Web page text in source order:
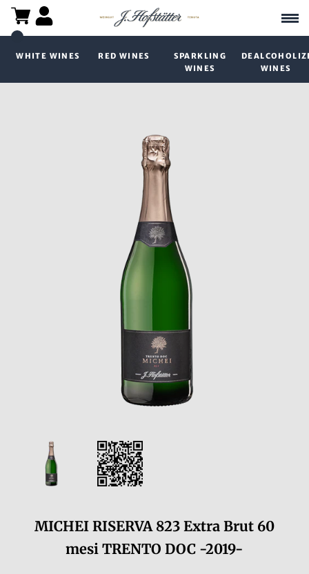
WHITE WINES RED WINES
SPARKLING
WINES
WINES
MICHEI RISERVA 823 Extra Brut 60
mesi TRENTO DOC -2019-